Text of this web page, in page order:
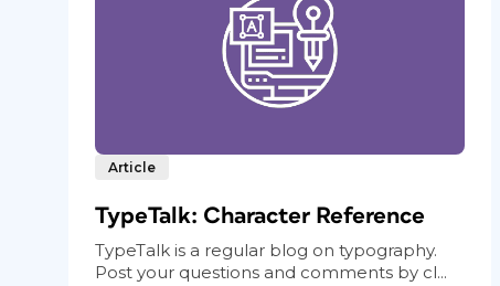
Article
TypeTalk: Character Reference
TypeTalk is a regular blog on typography.
Post your questions and comments by cl...